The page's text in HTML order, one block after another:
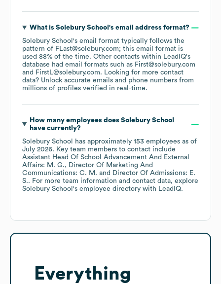
What is Solebury School 's email address format?
Solebury School 's email format typically follows the
pattern of FLast@solebury.com; this email format is
used 88% of the time. Other contacts within LeadIQ's
database had email formats such as First@solebury.com
FirstL@solebury.com. Looking for more contact
data? Unlock accurate emails and phone numbers from
millions of profiles verified in real-time.
How many employees does Solebury School
have currently?
Solebury School
has approximately 153 employees as of
July 2026. Key team members to contact include
Assistant Head Of School Advancement And External
Affairs: M. G.
Director Of Marketing And
Communications: C. M.
Director Of Admissions: E.
S.. For more team information and contact data, explore
Solebury School 's employee directory with LeadIQ.
Everything